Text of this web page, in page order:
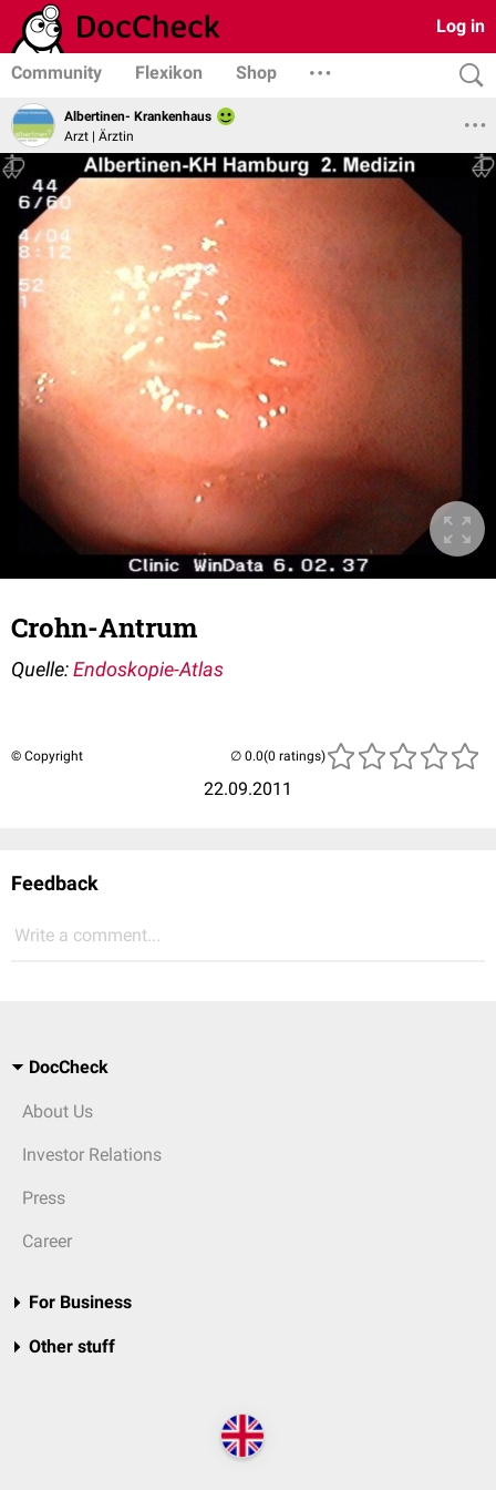
Log in
Community Flexikon Shop
Albertinen- Krankenhaus
Arzt | Ärztin
Crohn-Antrum
Quelle:Endoskopie-Atlas
© Copyright
22.09.2011
(0 ratings)
Feedback
Write a comment...
DocCheck
About Us
Investor Relations
Press
Career
For Business
Other stuff